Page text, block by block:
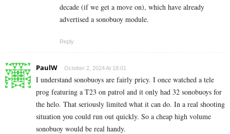
decade (if we get a move on), which have already
advertised a sonobuoy module.
Reply
PaulW October 2, 2024 At 18:01
I understand sonobuoys are fairly pricy. I once watched a tele
prog featuring a T23 on patrol and it only had 32 sonobuoys for
the helo. That seriously limited what it can do. In a real shooting
situation you could run out quickly. So a cheap high volume
sonobuoy would be real handy.